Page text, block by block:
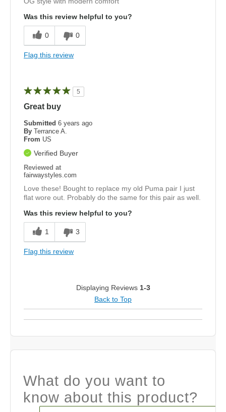
Was this review helpful to you?
0 0
Flag this review
5
Great buy
Submitted 6 years ago
By Terrance A.
From US
Verified Buyer
Reviewed at
fairwaystyles.com
Love these! Bought to replace my old Puma pair I just
flat wore out. Probably do the same for this pair as well.
Was this review helpful to you?
1 3
Flag this review
Displaying Reviews 1-3
Back to Top
What do you want to
know about this product?